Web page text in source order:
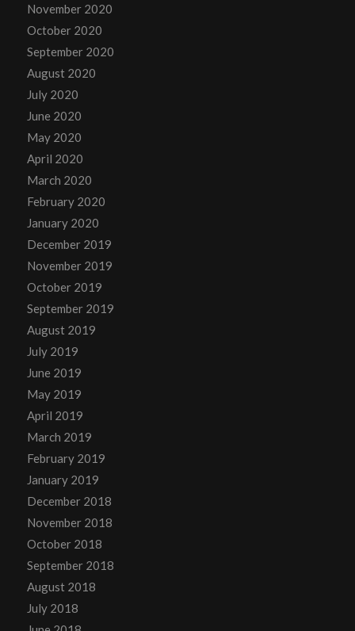
November 2020
October 2020
September 2020
August 2020
July 2020
June 2020
May 2020
April 2020
March 2020
February 2020
January 2020
December 2019
November 2019
October 2019
September 2019
August 2019
July 2019
June 2019
May 2019
April 2019
March 2019
February 2019
January 2019
December 2018
November 2018
October 2018
September 2018
August 2018
July 2018